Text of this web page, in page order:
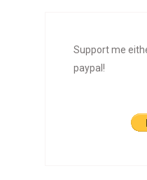
Support me
paypal!